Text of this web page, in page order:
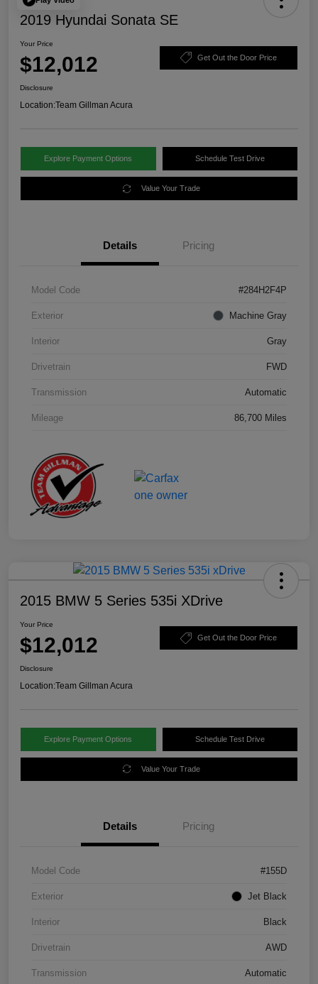
2019 Hyundai Sonata SE
Your Price
$12,012 Get Out the Door Price
Disclosure
Location:Team Gillman Acura
Explore Payment Options Schedule Test Drive
Value Your Trade
Details Pricing
Model Code #284H2F4P
Exterior Machine Gray
Interior Gray
Drivetrain FWD
Transmission Automatic
Mileage 86,700 Miles
2015 BMW 5 Series 535i XDrive
Your Price
$12,012 Get Out the Door Price
Disclosure
Location:Team Gillman Acura
Explore Payment Options Schedule Test Drive
Value Your Trade
Details Pricing
Model Code #155D
Exterior Jet Black
Interior Black
Drivetrain AWD
Transmission Automatic